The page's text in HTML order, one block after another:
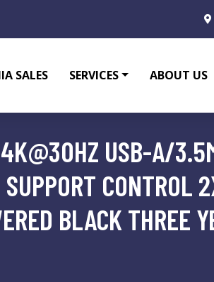
SALES SERVICES ABOUT US
USB-A/
CONTROL
BLACK THREE